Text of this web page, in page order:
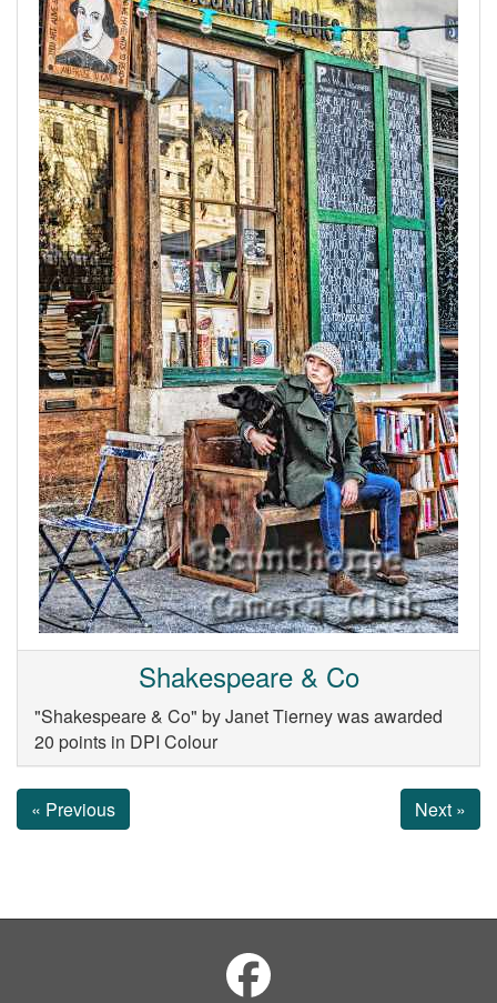
Shakespeare & Co
"Shakespeare & Co" by Janet Tierney was awarded
20 points in DPI Colour
« Previous Next »